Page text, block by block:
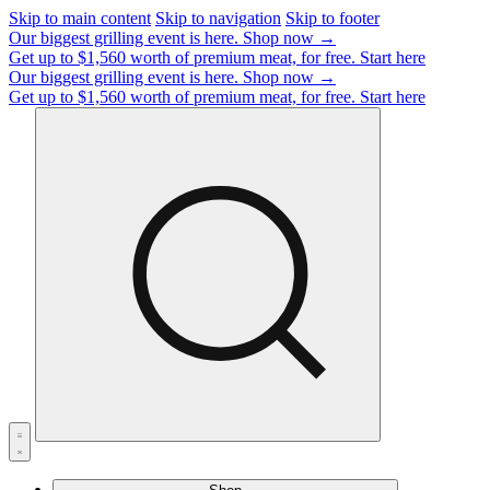
Skip to main content Skip to navigation Skip to footer
Our biggest grilling event is here. Shop now →
Get up to $1,560 worth of premium meat, for free. Start here
Our biggest grilling event is here. Shop now →
Get up to $1,560 worth of premium meat, for free. Start here